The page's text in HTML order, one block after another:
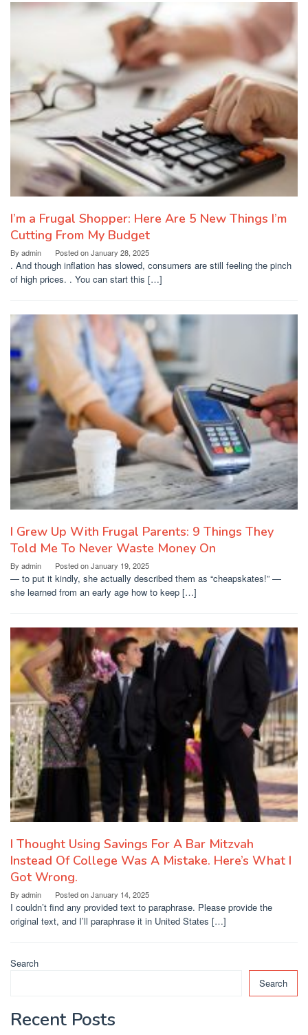
I’m a Frugal Shopper: Here Are 5 New Things I’m
Cutting From My Budget
By admin Posted onJanuary 28, 2025
. And though inflation has slowed, consumers are still feeling the pinch
of high prices. . You can start this […]
I Grew Up With Frugal Parents: 9 Things They
Told Me To Never Waste Money On
By admin Posted onJanuary 19, 2025
— to put it kindly, she actually described them as “cheapskates!” —
she learned from an early age how to keep […]
I Thought Using Savings For A Bar Mitzvah
Instead Of College Was A Mistake. Here’s What I
Got Wrong.
By admin Posted onJanuary 14, 2025
I couldn’t find any provided text to paraphrase. Please provide the
original text, and I’ll paraphrase it in United States […]
Search
Search
Recent Posts